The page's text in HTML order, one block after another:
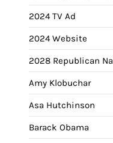
2024 TV Ad
2024 Website
2028 Republican
Amy Klobuchar
Asa Hutchinson
Barack Obama